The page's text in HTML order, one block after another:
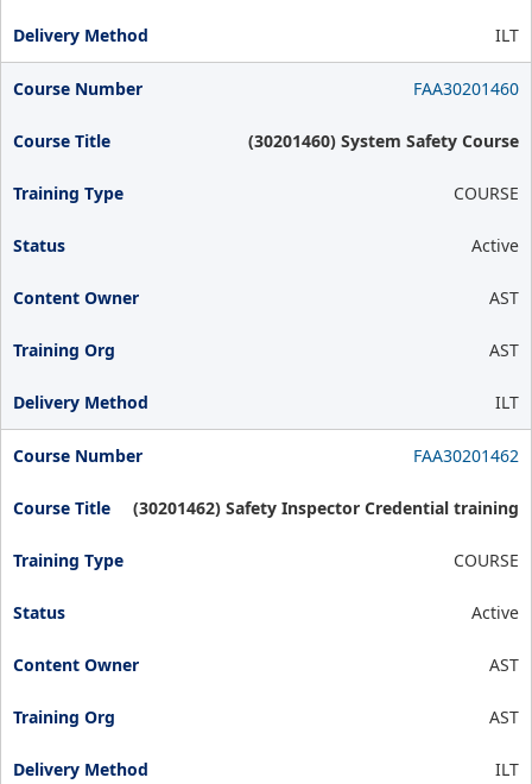
ILT
FAA30201460
(30201460) System Safety Course
COURSE
Active
AST
AST
ILT
FAA30201462
(30201462) Safety Inspector Credential training
COURSE
Active
AST
AST
ILT